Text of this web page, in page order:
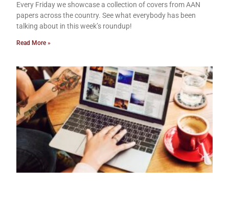
Every Friday we showcase a collection of covers from AAN
papers across the country. See what everybody has been
talking about in this week’s roundup!
Read More »